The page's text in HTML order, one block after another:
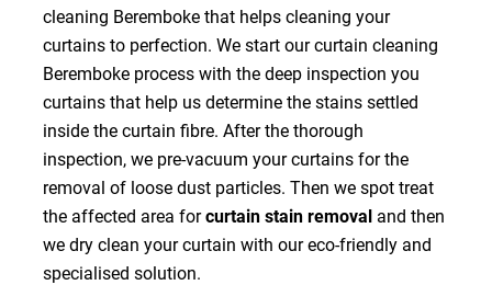
cleaning Beremboke that helps cleaning your
curtains to perfection. We start our curtain cleaning
Beremboke process with the deep inspection you
curtains that help us determine the stains settled
inside the curtain fibre. After the thorough
inspection, we pre-vacuum your curtains for the
removal of loose dust particles. Then we spot treat
the affected area forcurtain stain removal and then
we dry clean your curtain with our eco-friendly and
specialised solution.